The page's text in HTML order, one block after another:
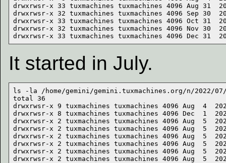
drwxrwsr-x 33 tuxmachines tuxmachines 4096 Aug 31
drwxrwsr-x 32 tuxmachines tuxmachines 4096 Sep 30
drwxrwsr-x 33 tuxmachines tuxmachines 4096 Oct 31
drwxrwsr-x 32 tuxmachines tuxmachines 4096 Nov 30
It started in July.
ls -la /home/gemini/gemini.tuxmachines.org/n/2022/
total 36
drwxrwsr-x 9 tuxmachines tuxmachines 4096 Aug  4
drwxrwsr-x 8 tuxmachines tuxmachines 4096 Dec  1
drwxrwsr-x 2 tuxmachines tuxmachines 4096 Aug  5
drwxrwsr-x 2 tuxmachines tuxmachines 4096 Aug  5
drwxrwsr-x 2 tuxmachines tuxmachines 4096 Aug  5
drwxrwsr-x 2 tuxmachines tuxmachines 4096 Aug  5
drwxrwsr-x 2 tuxmachines tuxmachines 4096 Aug  5
drwxrwsr-x 2 tuxmachines tuxmachines 4096 Aug  5